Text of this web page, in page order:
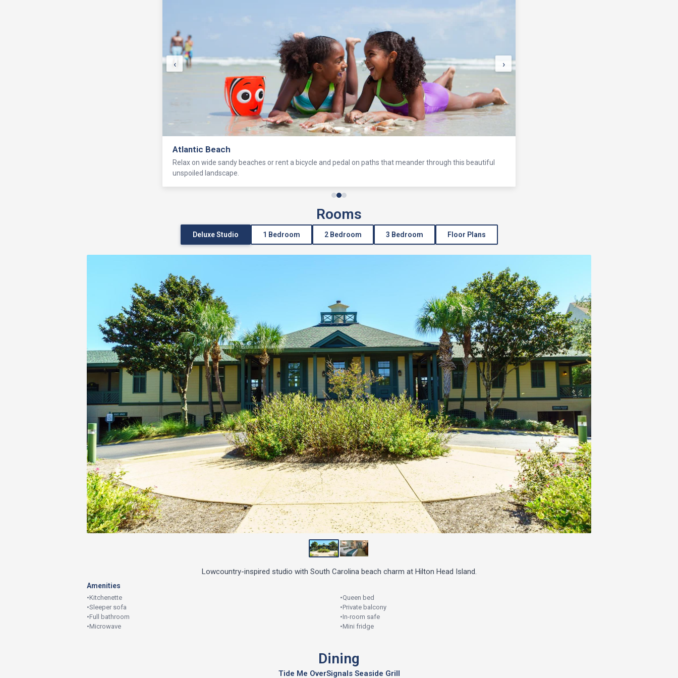
Atlantic Beach
Relax on wide sandy beaches or rent a bicycle and pedal on paths that meander through this beautiful
unspoiled landscape.
‹ ›
Rooms
Deluxe Studio 1 Bedroom 2 Bedroom 3 Bedroom Floor Plans
Lowcountry-inspired studio with South Carolina beach charm at Hilton Head Island.
Amenities
•Kitchenette •Queen bed
•Sleeper sofa •Private balcony
•Full bathroom •In-room safe
•Microwave •Mini fridge
Dining
Tide Me OverSignals Seaside Grill